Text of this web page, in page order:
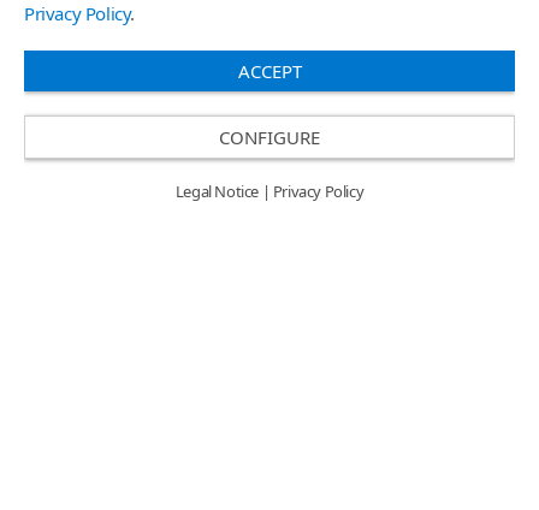
Privacy Policy.
ACCEPT
CONFIGURE
Legal Notice | Privacy Policy